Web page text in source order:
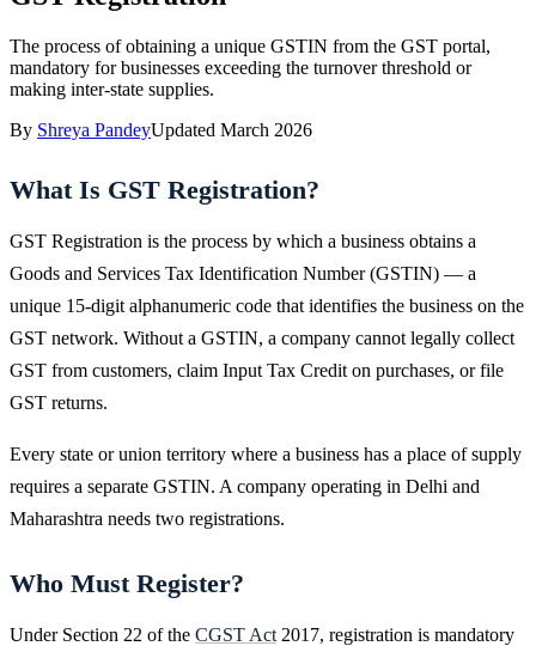
The process of obtaining a unique GSTIN from the GST portal,
mandatory for businesses exceeding the turnover threshold or
making inter-state supplies.
By Shreya PandeyUpdated March 2026
What Is GST Registration?
GST Registration is the process by which a business obtains a
Goods and Services Tax Identification Number (GSTIN) — a
unique 15-digit alphanumeric code that identifies the business on the
GST network. Without a GSTIN, a company cannot legally collect
GST from customers, claim Input Tax Credit on purchases, or file
GST returns.
Every state or union territory where a business has a place of supply
requires a separate GSTIN. A company operating in Delhi and
Maharashtra needs two registrations.
Who Must Register?
Under Section 22 of the CGST Act 2017, registration is mandatory